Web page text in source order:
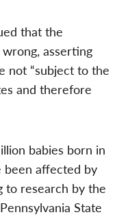
that the
asserting
not “subject to the
and therefore
babies born in
been affected by
to research by the
State